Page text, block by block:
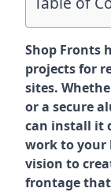
Shop Fronts
projects for
sites.
or a secure
can install it
work to your
vision to
frontage